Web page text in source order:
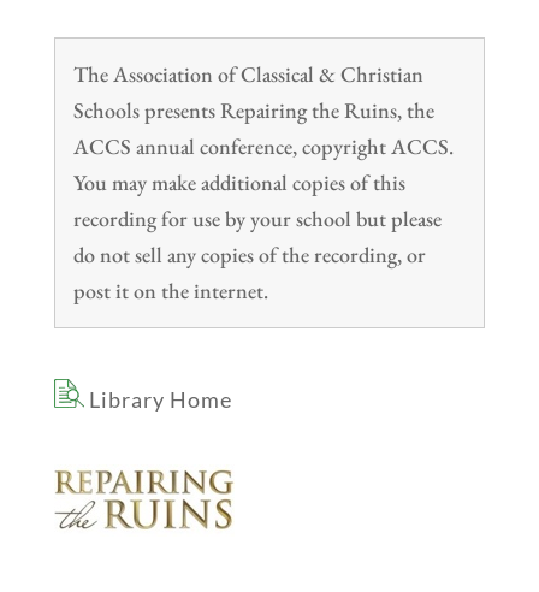
The Association of Classical & Christian
Schools presents Repairing the Ruins, the
ACCS annual conference, copyright ACCS.
You may make additional copies of this
recording for use by your school but please
do not sell any copies of the recording, or
post it on the internet.
Library Home